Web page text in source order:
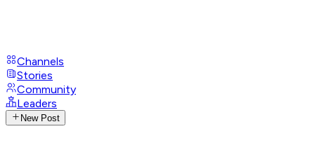
Channels
Stories
Community
Leaders
New Post